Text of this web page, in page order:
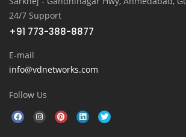
24/7 Support
+91 773-388-8877
E-mail
info@vdnetworks.com
Follow Us